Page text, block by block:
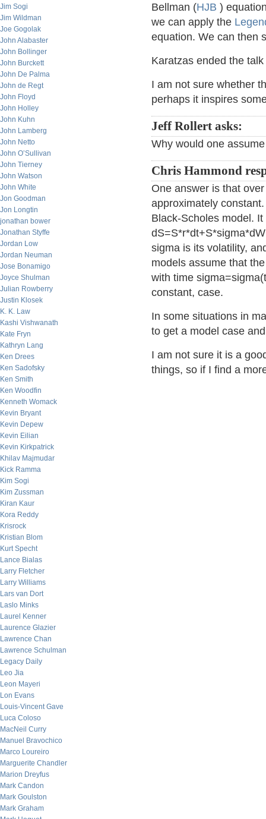
Jim Sogi
Jim Wildman
Joe Gogolak
John Alabaster
John Bollinger
John Burckett
John De Palma
John de Regt
John Floyd
John Holley
John Kuhn
John Lamberg
John Netto
John O’Sullivan
John Tierney
John Watson
John White
Jon Goodman
Jon Longtin
jonathan bower
Jonathan Styffe
Jordan Low
Jordan Neuman
Jose Bonamigo
Joyce Shulman
Julian Rowberry
Justin Klosek
K. K. Law
Kashi Vishwanath
Kate Fryn
Kathryn Lang
Ken Drees
Ken Sadofsky
Ken Smith
Ken Woodfin
Kenneth Womack
Kevin Bryant
Kevin Depew
Kevin Eilian
Kevin Kirkpatrick
Khilav Majmudar
Kick Ramma
Kim Sogi
Kim Zussman
Kiran Kaur
Kora Reddy
Krisrock
Kristian Blom
Kurt Specht
Lance Bialas
Larry Fletcher
Larry Williams
Lars van Dort
Laslo Minks
Laurel Kenner
Laurence Glazier
Lawrence Chan
Lawrence Schulman
Legacy Daily
Leo Jia
Leon Mayeri
Lon Evans
Louis-Vincent Gave
Luca Coloso
MacNeil Curry
Manuel Bravochico
Marco Loureiro
Marguerite Chandler
Marion Dreyfus
Mark Candon
Mark Goulston
Mark Graham
Bellman (HJB )
we can apply the
equation. We can then
Karatzas ended the
I am not sure whether
perhaps it inspires
Jeff Rollert asks:
Why would one
Chris Hammond
One answer is that
approximately
Black-Scholes model.
sigma is its volatility,
models assume that
with time
constant, case.
In some situations in
to get a model case
I am not sure it is a
things, so if I find a